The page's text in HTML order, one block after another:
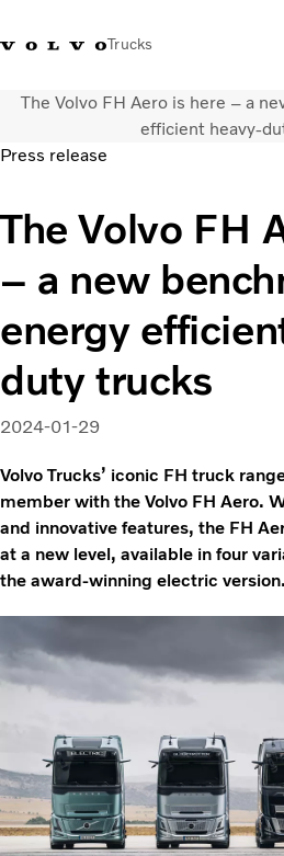
Trucks
Xe tải Volvo - Tiếng ViệtVietnam+84
Trucks
Services
Dealer locator
News
About Us
Contact Us
The Volvo FH Aero is here – a
efficient heavy-
Press release
The Volvo FH
– a new
energy
duty trucks
2024-01-29
Volvo Trucks’ iconic FH truck
member with the Volvo FH Aero.
and innovative features, the FH
at a new level, available in four
the award-winning electric version.